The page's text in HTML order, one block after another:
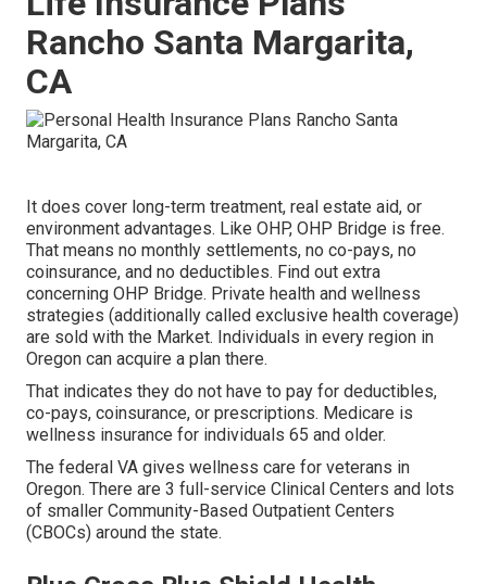
Rancho Santa Margarita,
CA
It does cover long-term treatment, real estate aid, or
environment advantages. Like OHP, OHP Bridge is free.
That means no monthly settlements, no co-pays, no
coinsurance, and no deductibles. Find out extra
concerning OHP Bridge. Private health and wellness
strategies (additionally called exclusive health coverage)
are sold with the Market. Individuals in every region in
Oregon can acquire a plan there.
That indicates they do not have to pay for deductibles,
co-pays, coinsurance, or prescriptions. Medicare is
wellness insurance for individuals 65 and older.
The federal VA gives wellness care for veterans in
Oregon. There are 3 full-service Clinical Centers and lots
of smaller Community-Based Outpatient Centers
(CBOCs) around the state.